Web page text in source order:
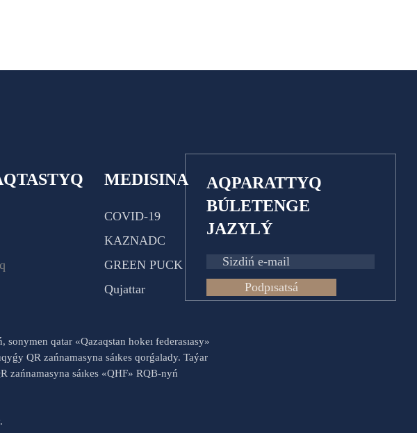
MEDISINA
COVID-19
KAZNADC
GREEN PUCK
Qujattar
AQPARATTYQ
BÚLETENGE
JAZYLÝ
Podpısatsá
qatar «Qazaqstan hokeı federasıasy»
QR zańnamasyna sáıkes qorǵalady. Taýar
zańnamasyna sáıkes «QHF» RQB-nyń